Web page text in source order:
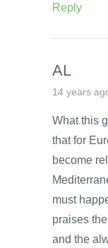
Reply
AL
14 years
What this
that for
become
must
praises
and the